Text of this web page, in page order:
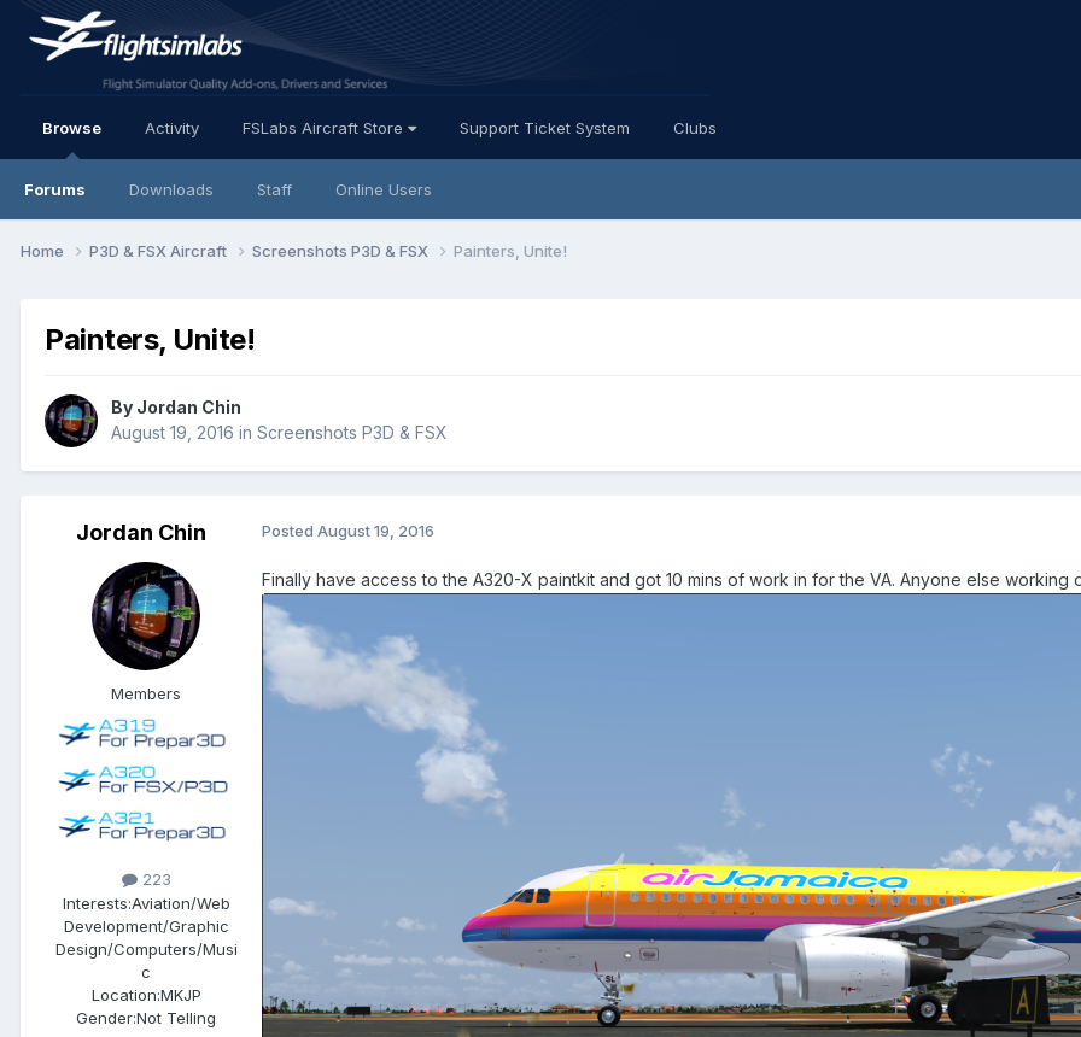
Browse
Forums Downloads Staff Online Users
Activity FSLabs Aircraft Store Support Ticket System Clubs
Home P3D & FSX Aircraft Screenshots P3D & FSX Painters, Unite!
Painters, Unite!
By Jordan Chin
August 19, 2016 in Screenshots P3D & FSX
Jordan Chin
Members
223
Interests:Aviation/Web
Development/Graphic
Design/Computers/Musi
c
Location:MKJP
Gender:Not Telling
Posted August 19, 2016
Finally have access to the A320-X paintkit and got 10 mins of work in for the VA. Anyone else working